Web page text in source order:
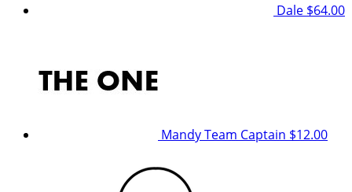
Dale $64.00
MandyTeam Captain $12.00